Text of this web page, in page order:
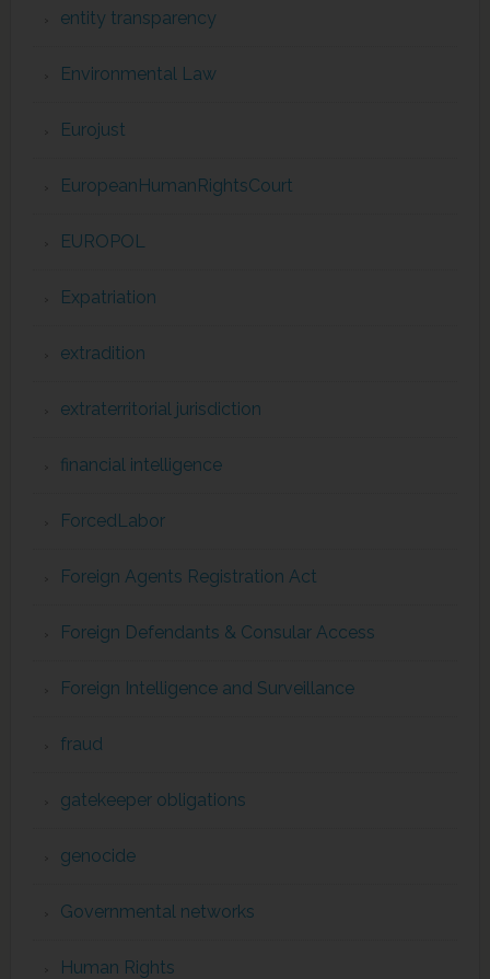
entity transparency
Environmental Law
Eurojust
EuropeanHumanRightsCourt
EUROPOL
Expatriation
extradition
extraterritorial jurisdiction
financial intelligence
ForcedLabor
Foreign Agents Registration Act
Foreign Defendants & Consular Access
Foreign Intelligence and Surveillance
fraud
gatekeeper obligations
genocide
Governmental networks
Human Rights